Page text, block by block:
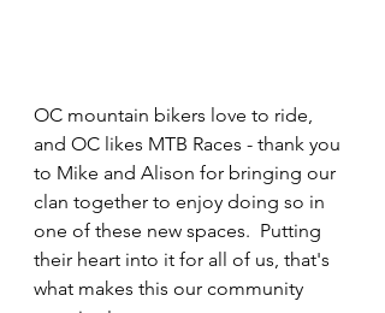
OC mountain bikers love to ride,
and OC likes MTB Races - thank you
to Mike and Alison for bringing our
clan together to enjoy doing so in
one of these new spaces.  Putting
their heart into it for all of us, that's
what makes this our community